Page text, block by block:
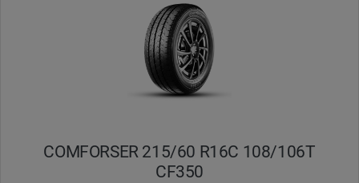
COMFORSER 215/60 R16C 108/106T
CF350